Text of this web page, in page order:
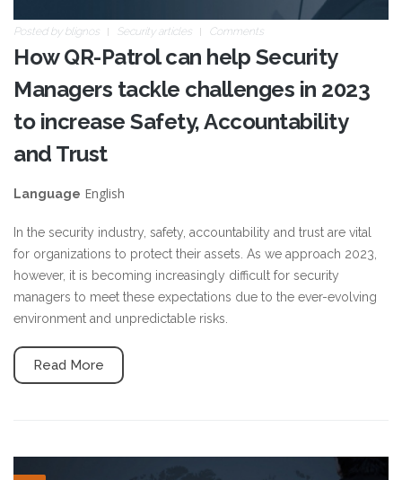
Posted by blignos Security articles Comments
How QR-Patrol can help Security
Managers tackle challenges in 2023
to increase Safety, Accountability
and Trust
Language English
In the security industry, safety, accountability and trust are vital
for organizations to protect their assets. As we approach 2023,
however, it is becoming increasingly difficult for security
managers to meet these expectations due to the ever-evolving
environment and unpredictable risks.
Read More